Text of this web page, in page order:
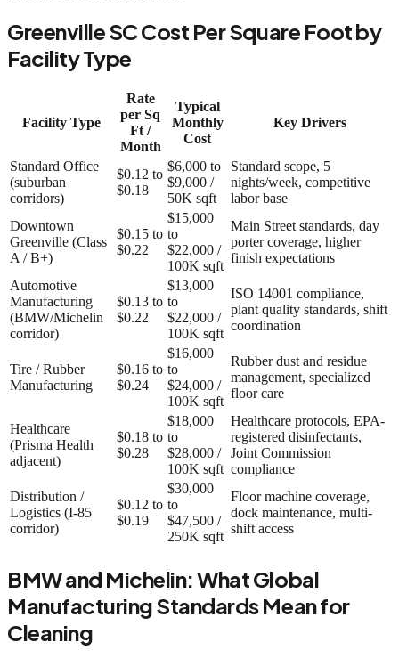
Greenville SC Cost Per Square Foot by
Facility Type
Facility Type
Rate
per Sq
Ft /
Month
Typical
Monthly
Cost
Key Drivers
Standard Office
(suburban
corridors)
$0.12 to
$0.18
$6,000 to
$9,000 /
50K sqft
Standard scope, 5
nights/week, competitive
labor base
Downtown
Greenville (Class
A / B+)
$0.15 to
$0.22
$15,000
to
$22,000 /
100K sqft
Main Street standards, day
porter coverage, higher
finish expectations
Automotive
Manufacturing
(BMW/Michelin
corridor)
$0.13 to
$0.22
$13,000
to
$22,000 /
100K sqft
ISO 14001 compliance,
plant quality standards, shift
coordination
Tire / Rubber
Manufacturing
$0.16 to
$0.24
$16,000
to
$24,000 /
100K sqft
Rubber dust and residue
management, specialized
floor care
Healthcare
(Prisma Health
adjacent)
$0.18 to
$0.28
$18,000
to
$28,000 /
100K sqft
Healthcare protocols, EPA-
registered disinfectants,
Joint Commission
compliance
Distribution /
Logistics (I-85
corridor)
$0.12 to
$0.19
$30,000
to
$47,500 /
250K sqft
Floor machine coverage,
dock maintenance, multi-
shift access
BMW and Michelin: What Global
Manufacturing Standards Mean for
Cleaning